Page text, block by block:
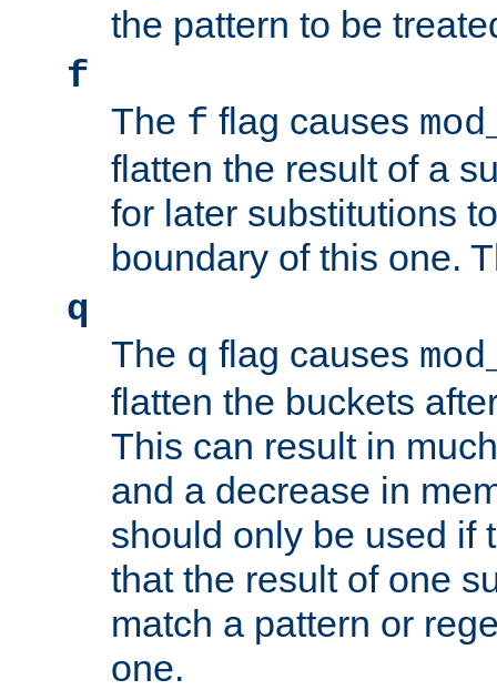
the pattern to be
f
The f flag causes
flatten the result of a
for later substitutions
boundary of this one.
q
The q flag causes
flatten the buckets
This can result in
and a decrease in
should only be used if
that the result of one
match a pattern or
one.